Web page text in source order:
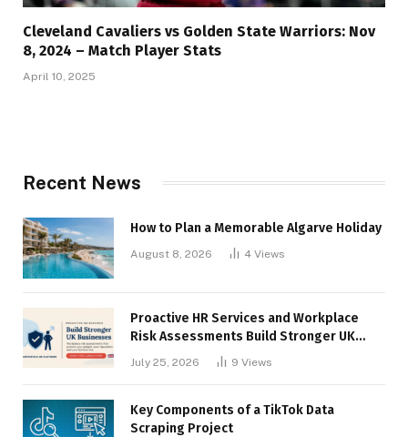
Cleveland Cavaliers vs Golden State Warriors: Nov
8, 2024 – Match Player Stats
April 10, 2025
Recent News
How to Plan a Memorable Algarve Holiday
August 8, 2026 4 Views
Proactive HR Services and Workplace
Risk Assessments Build Stronger UK
July 25, 2026 9 Views
Key Components of a TikTok Data
Scraping Project